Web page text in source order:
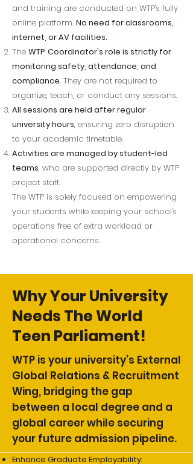
and training are conducted on WTP's fully
online platform. No need for classrooms,
internet, or AV facilities.
The WTP Coordinator's role is strictly for
monitoring safety, attendance, and
compliance. They are not required to
organize, teach, or conduct any sessions.
All sessions are held after regular
university hours, ensuring zero disruption
to your academic timetable.
Activities are managed by student-led
teams, who are supported directly by WTP
project staff.
The WTP is solely focused on empowering
your students while keeping your school's
operations free of extra workload or
operational concerns.
Why Your University
Needs The World
Teen Parliament!
WTP is your university’s External
Global Relations & Recruitment
Wing, bridging the gap
between a local degree and a
global career while securing
your future admission pipeline.
Enhance Graduate Employability: